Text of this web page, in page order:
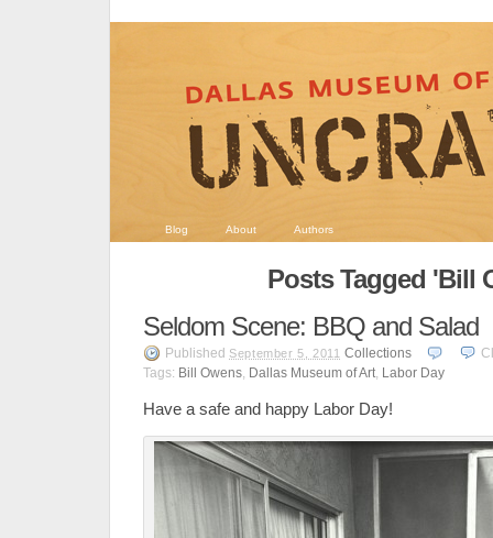
Blog About Authors
Posts Tagged 'Bill
Seldom Scene: BBQ and Salad
Published September 5, 2011 Collections
Tags: Bill Owens, Dallas Museum of Art, Labor Day
Have a safe and happy Labor Day!